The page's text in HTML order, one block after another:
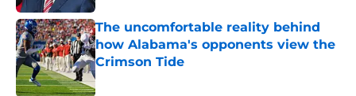
The uncomfortable reality behind
how Alabama's opponents view the
Crimson Tide
Published by on Invalid Date